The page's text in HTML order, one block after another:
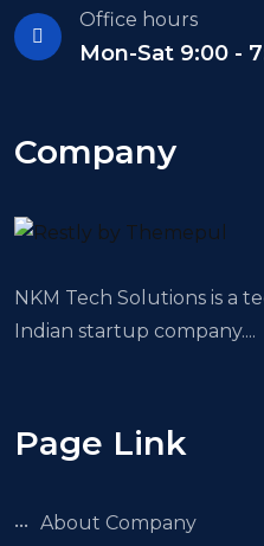
Office hours
Mon-Sat 9:00 -
Company
NKM Tech Solutions is a
Indian startup company....
Page Link
About Company